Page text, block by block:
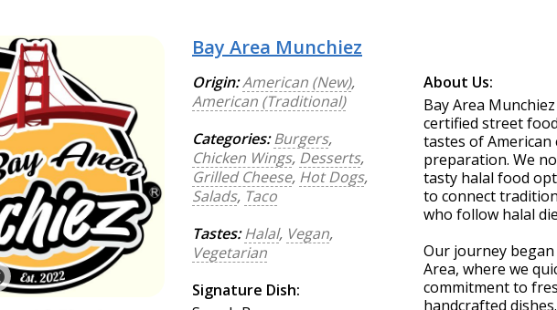
Bay Area Munchiez
Origin:American (New),
American (Traditional)
Categories: Burgers,
Chicken Wings, Desserts,
Grilled Cheese, Hot Dogs,
Salads, Taco
Tastes: Halal, Vegan,
Vegetarian
Signature Dish:
About Us:
Bay Area
certified street
tastes of
preparation. We
tasty halal food
to connect
who follow halal
Our journey
Area, where we
commitment to
handcrafted dishes.